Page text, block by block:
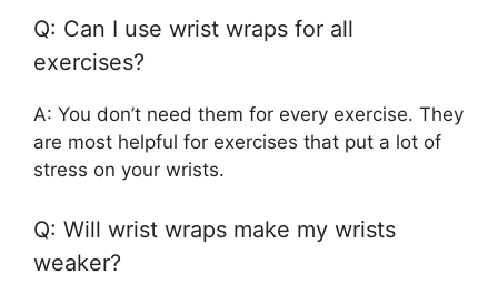
Q: Can I use wrist wraps for all
exercises?
A: You don’t need them for every exercise. They
are most helpful for exercises that put a lot of
stress on your wrists.
Q: Will wrist wraps make my wrists
weaker?